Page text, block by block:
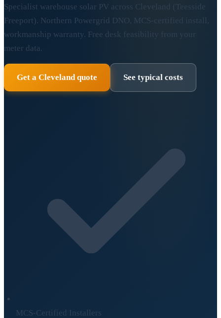
Specialist warehouse solar PV across Cleveland (Teesside
Freeport). Northern Powergrid DNO, MCS-certified install,
workmanship warranty. Free desk feasibility from your
meter data.
Get a Cleveland quote See typical costs
MCS-Certified Installers